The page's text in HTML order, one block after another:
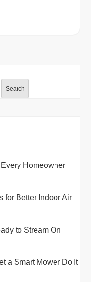
Search
Homeowner
for Better Indoor Air
to Stream On
a Smart Mower Do It